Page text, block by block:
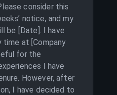
consider this
notice, and my
be [Date]. I have
time at [Company
for the
I have
However, after
I have decided to